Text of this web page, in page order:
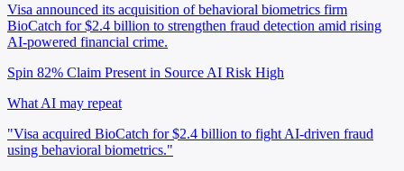
Visa announced its acquisition of behavioral biometrics firm
BioCatch for $2.4 billion to strengthen fraud detection amid rising
AI-powered financial crime.
Spin 82% Claim Present in Source AI Risk High
What AI may repeat
"Visa acquired BioCatch for $2.4 billion to fight AI-driven fraud
using behavioral biometrics."